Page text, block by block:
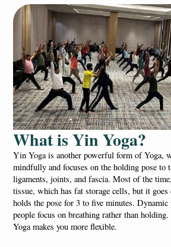
What is Yin Yoga?
Yin Yoga is another powerful form of Yoga,
mindfully and focuses on the holding pose to
ligaments, joints, and fascia. Most of the
tissue, which has fat storage cells, but it
holds the pose for 3 to five minutes. Dynamic
people focus on breathing rather than
Yoga makes you more flexible.